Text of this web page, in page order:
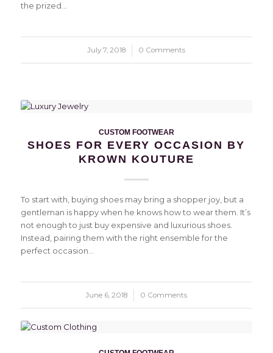
the prized…
July 7, 2018
/ 0 Comments
CUSTOM FOOTWEAR
SHOES FOR EVERY OCCASION BY
KROWN KOUTURE
To start with, buying shoes may bring a shopper joy, but a
gentleman is happy when he knows how to wear them. It’s
not enough to just buy expensive and luxurious shoes.
Instead, pairing them with the right ensemble for the
perfect occasion…
June 6, 2018
/ 0 Comments